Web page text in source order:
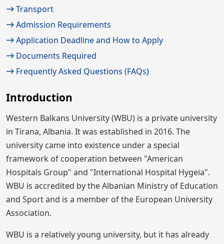
Transport
Admission Requirements
Application Deadline and How to Apply
Documents Required
Frequently Asked Questions (FAQs)
Introduction
Western Balkans University (WBU) is a private university
in Tirana, Albania. It was established in 2016. The
university came into existence under a special
framework of cooperation between "American
Hospitals Group" and "International Hospital Hygeia".
WBU is accredited by the Albanian Ministry of Education
and Sport and is a member of the European University
Association.
WBU is a relatively young university, but it has already